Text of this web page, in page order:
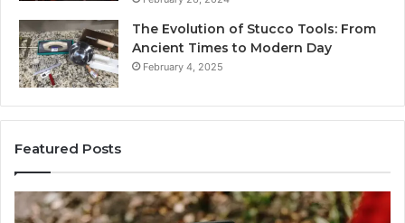
The Evolution of Stucco Tools: From
Ancient Times to Modern Day
February 4, 2025
Featured Posts
Identify
Suspicious